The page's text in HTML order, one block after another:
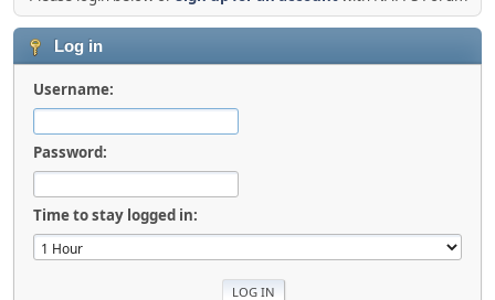
Log in
Username:
Password:
Time to stay logged in: